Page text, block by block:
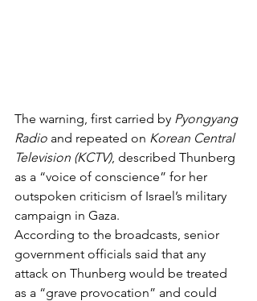
The warning, first carried by Pyongyang
Radio and repeated on Korean Central
Television (KCTV), described Thunberg
as a “voice of conscience” for her
outspoken criticism of Israel’s military
campaign in Gaza.
According to the broadcasts, senior
government officials said that any
attack on Thunberg would be treated
as a “grave provocation” and could